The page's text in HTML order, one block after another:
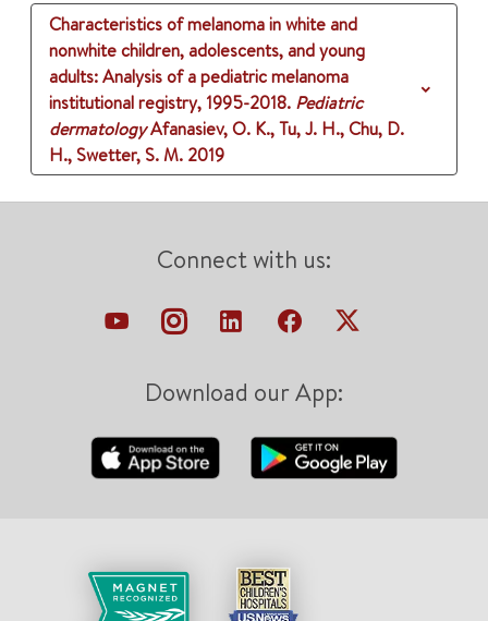
Characteristics of melanoma in white and
nonwhite children, adolescents, and young
adults: Analysis of a pediatric melanoma
institutional registry, 1995-2018. Pediatric
dermatologyAfanasiev, O. K., Tu, J. H., Chu, D.
H., Swetter, S. M. 2019
Connect with us:
Download our App: